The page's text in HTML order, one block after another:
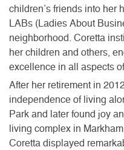
children’s friends into her
LABs (Ladies About
neighborhood. Coretta
her children and others,
excellence in all aspects
After her retirement in
independence of living
Park and later found joy
living complex in
Coretta displayed